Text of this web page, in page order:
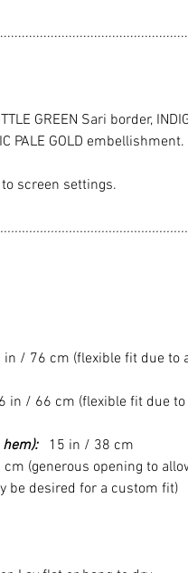
GREEN Sari border,
PALE GOLD embellishment.
screen settings.
/ 76 cm (flexible fit due to
/ 66 cm (flexible fit due to
15 in / 38 cm
(generous opening to
be desired for a custom fit)